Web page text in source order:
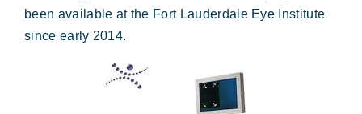
Forms & Payment
been available at the Fort Lauderdale Eye Institute
since early 2014.